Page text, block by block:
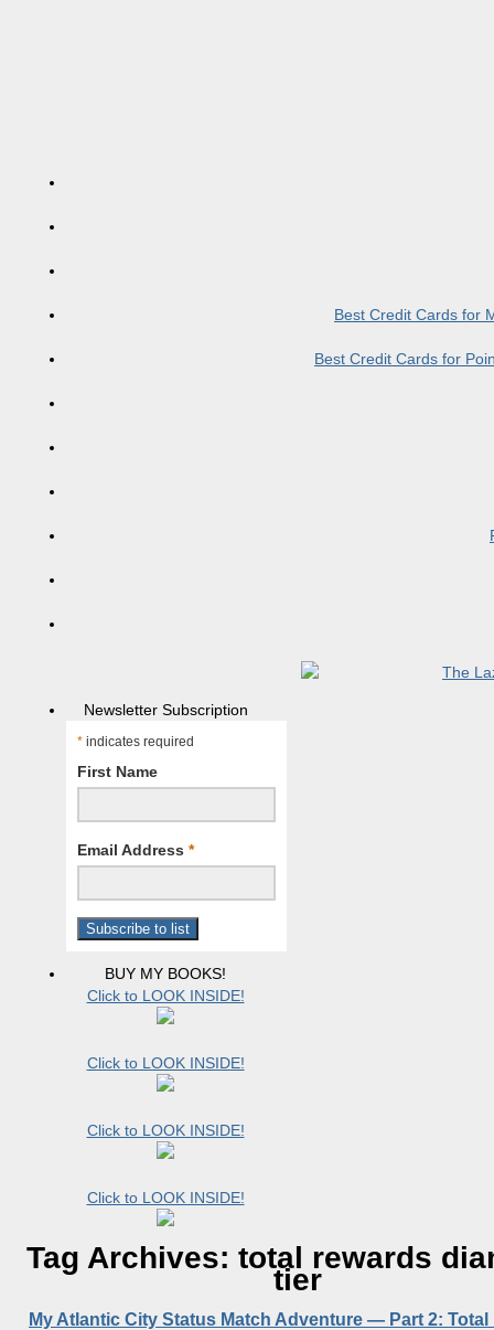
Best Credit Cards for
Best Credit Cards for
Newsletter Subscription
* indicates required
First Name
Email Address *
BUY MY BOOKS!
Click to LOOK INSIDE!
Click to LOOK INSIDE!
Click to LOOK INSIDE!
Click to LOOK INSIDE!
Tag Archives: total rewards
tier
My Atlantic City Status Match Adventure — Part 2: Total